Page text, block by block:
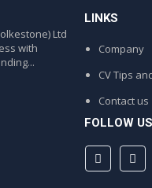
Ltd
with
LINKS
Company
CV Tips
Contact us
FOLLOW US